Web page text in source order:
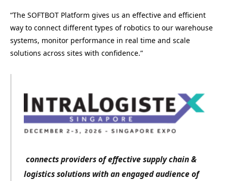
“The SOFTBOT Platform gives us an effective and efficient
way to connect different types of robotics to our warehouse
systems, monitor performance in real time and scale
solutions across sites with confidence.”
connects providers of effective supply chain &
logistics solutions with an engaged audience of